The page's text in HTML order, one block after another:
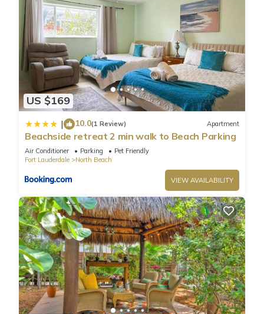
US $169
| 10.0(1 Review) Apartment
Beachside retreat 2 min walk to Beach Parking
Air Conditioner Parking
Pet Friendly
Fort Lauderdale
North Beach
VIEW AVAILABILITY